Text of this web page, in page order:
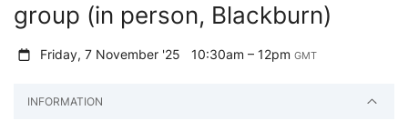
group (in person, Blackburn)
Friday, 7 November '25 10:30am – 12pmGMT
INFORMATION